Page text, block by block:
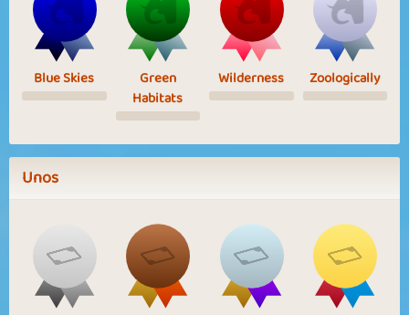
Blue Skies
Green
Habitats
Wilderness Zoologically
Unos